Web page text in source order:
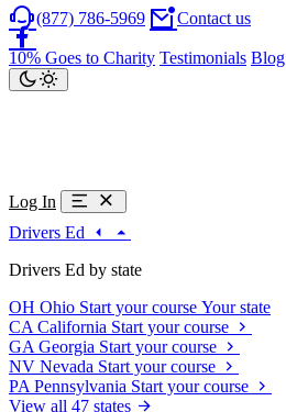
(877) 786-5969 Contact us
10% Goes to Charity Testimonials Blog
Log In
Drivers Ed
Drivers Ed by state
OH Ohio Start your course Your state
CA California Start your course
GA Georgia Start your course
NV Nevada Start your course
PA Pennsylvania Start your course
View all 47 states